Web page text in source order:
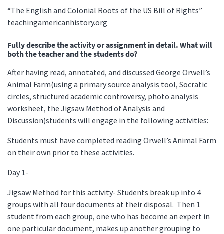
“The English and Colonial Roots of the US Bill of Rights”
teachingamericanhistory.org
Fully describe the activity or assignment in detail. What will
both the teacher and the students do?
After having read, annotated, and discussed George Orwell’s
Animal Farm(using a primary source analysis tool, Socratic
circles, structured academic controversy, photo analysis
worksheet, the Jigsaw Method of Analysis and
Discussion)students will engage in the following activities:
Students must have completed reading Orwell’s Animal Farm
on their own prior to these activities.
Day 1-
Jigsaw Method for this activity- Students break up into 4
groups with all four documents at their disposal. Then 1
student from each group, one who has become an expert in
one particular document, makes up another grouping to